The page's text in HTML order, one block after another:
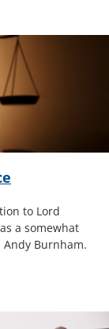
to Lord
a somewhat
Burnham.